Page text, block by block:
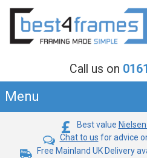
Call us on
Menu
Best value
Chat to us for advice
Free Mainland UK Delivery